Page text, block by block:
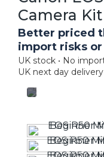
Camera Kit
Better priced
import risks
UK stock • No
UK next day delivery